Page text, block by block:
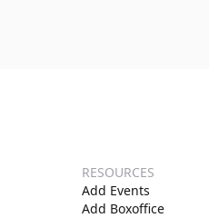
RESOURCES
Add Events
Add Boxoffice